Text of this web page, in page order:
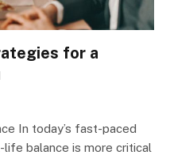
for a
In today’s fast-paced
life balance is more critical